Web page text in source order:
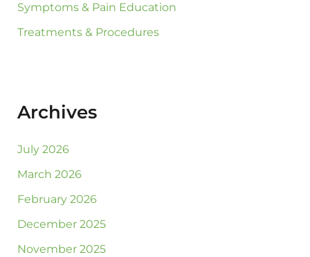
Symptoms & Pain Education
Treatments & Procedures
Archives
July 2026
March 2026
February 2026
December 2025
November 2025